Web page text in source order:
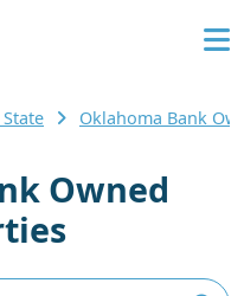
Oklahoma Bank
Owned